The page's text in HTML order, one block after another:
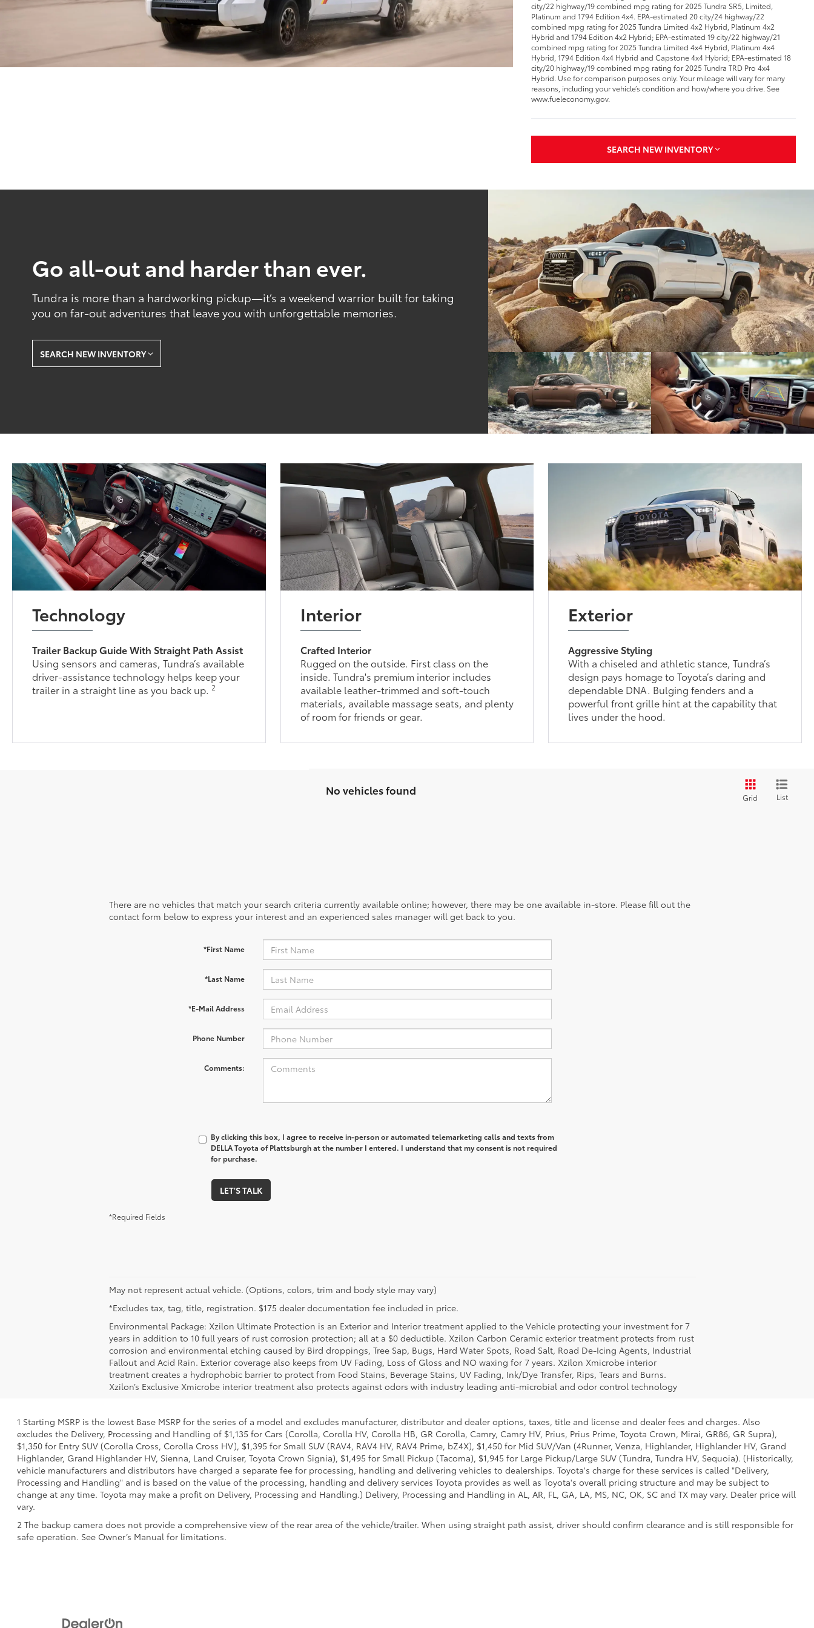
city/22 highway/19 combined mpg rating for 2025 Tundra SR5, Limited,
Platinum and 1794 Edition 4x4. EPA-estimated 20 city/24 highway/22
combined mpg rating for 2025 Tundra Limited 4x2 Hybrid, Platinum 4x2
Hybrid and 1794 Edition 4x2 Hybrid; EPA-estimated 19 city/22 highway/21
combined mpg rating for 2025 Tundra Limited 4x4 Hybrid, Platinum 4x4
Hybrid, 1794 Edition 4x4 Hybrid and Capstone 4x4 Hybrid; EPA-estimated 18
city/20 highway/19 combined mpg rating for 2025 Tundra TRD Pro 4x4
Hybrid. Use for comparison purposes only. Your mileage will vary for many
reasons, including your vehicle’s condition and how/where you drive. See
www.fueleconomy.gov.
SEARCH NEW INVENTORY
Go all-out and harder than ever.
Tundra is more than a hardworking pickup—it’s a weekend warrior built for taking
you on far-out adventures that leave you with unforgettable memories.
SEARCH NEW INVENTORY
Technology
Trailer Backup Guide With Straight Path Assist
Using sensors and cameras, Tundra’s available
driver-assistance technology helps keep your
trailer in a straight line as you back up.2
Interior
Crafted Interior
Rugged on the outside. First class on the
inside. Tundra's premium interior includes
available leather-trimmed and soft-touch
materials, available massage seats, and plenty
of room for friends or gear.
Exterior
Aggressive Styling
With a chiseled and athletic stance, Tundra’s
design pays homage to Toyota’s daring and
dependable DNA. Bulging fenders and a
powerful front grille hint at the capability that
lives under the hood.
No vehicles found
Grid List
There are no vehicles that match your search criteria currently available online; however, there may be one available in-store. Please fill out the
contact form below to express your interest and an experienced sales manager will get back to you.
*First Name
*Last Name
*E-Mail Address
Phone Number
Comments:
By clicking this box, I agree to receive in-person or automated telemarketing calls and texts from
DELLA Toyota of Plattsburgh at the number I entered. I understand that my consent is not required
for purchase.
LET'S TALK
*Required Fields
May not represent actual vehicle. (Options, colors, trim and body style may vary)
*Excludes tax, tag, title, registration. $175 dealer documentation fee included in price.
Environmental Package: Xzilon Ultimate Protection is an Exterior and Interior treatment applied to the Vehicle protecting your investment for 7
years in addition to 10 full years of rust corrosion protection; all at a $0 deductible. Xzilon Carbon Ceramic exterior treatment protects from rust
corrosion and environmental etching caused by Bird droppings, Tree Sap, Bugs, Hard Water Spots, Road Salt, Road De-Icing Agents, Industrial
Fallout and Acid Rain. Exterior coverage also keeps from UV Fading, Loss of Gloss and NO waxing for 7 years. Xzilon Xmicrobe interior
treatment creates a hydrophobic barrier to protect from Food Stains, Beverage Stains, UV Fading, Ink/Dye Transfer, Rips, Tears and Burns.
Xzilon’s Exclusive Xmicrobe interior treatment also protects against odors with industry leading anti-microbial and odor control technology
1 Starting MSRP is the lowest Base MSRP for the series of a model and excludes manufacturer, distributor and dealer options, taxes, title and license and dealer fees and charges. Also
excludes the Delivery, Processing and Handling of $1,135 for Cars (Corolla, Corolla HV, Corolla HB, GR Corolla, Camry, Camry HV, Prius, Prius Prime, Toyota Crown, Mirai, GR86, GR Supra),
$1,350 for Entry SUV (Corolla Cross, Corolla Cross HV), $1,395 for Small SUV (RAV4, RAV4 HV, RAV4 Prime, bZ4X), $1,450 for Mid SUV/Van (4Runner, Venza, Highlander, Highlander HV, Grand
Highlander, Grand Highlander HV, Sienna, Land Cruiser, Toyota Crown Signia), $1,495 for Small Pickup (Tacoma), $1,945 for Large Pickup/Large SUV (Tundra, Tundra HV, Sequoia). (Historically,
vehicle manufacturers and distributors have charged a separate fee for processing, handling and delivering vehicles to dealerships. Toyota's charge for these services is called "Delivery,
Processing and Handling" and is based on the value of the processing, handling and delivery services Toyota provides as well as Toyota's overall pricing structure and may be subject to
change at any time. Toyota may make a profit on Delivery, Processing and Handling.) Delivery, Processing and Handling in AL, AR, FL, GA, LA, MS, NC, OK, SC and TX may vary. Dealer price will
vary.
2 The backup camera does not provide a comprehensive view of the rear area of the vehicle/trailer. When using straight path assist, driver should confirm clearance and is still responsible for
safe operation. See Owner’s Manual for limitations.